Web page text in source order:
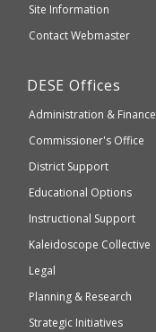
which
accessible
WCAG
and
Secondary
Site Information
Contact Webmaster
Department
Elementary
and
Education
DESE Offices
Administration & Finance
Commissioner's Office
District Support
Educational Options
Instructional Support
Kaleidoscope Collective
Legal
Planning & Research
Strategic Initiatives